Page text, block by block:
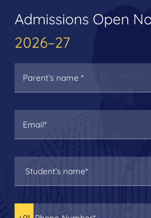
Admissions Open
2026–27